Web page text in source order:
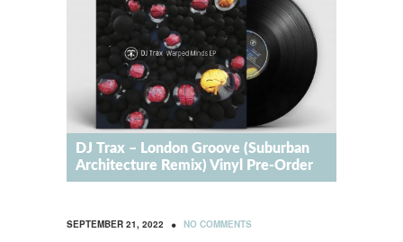
DJ Trax – London Groove (Suburban
Architecture Remix) Vinyl Pre-Order
SEPTEMBER 21, 2022 • NO COMMENTS